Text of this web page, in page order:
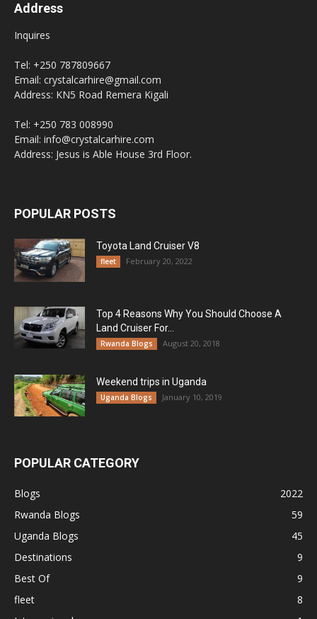
Address
Inquires
Tel: +250 787809667
Email: crystalcarhire@gmail.com
Address: KN5 Road Remera Kigali
Tel: +250 783 008990
Email: info@crystalcarhire.com
Address: Jesus is Able House 3rd Floor.
POPULAR POSTS
Toyota Land Cruiser V8
fleet February 20, 2022
Top 4 Reasons Why You Should Choose A
Land Cruiser For...
Rwanda Blogs August 20, 2018
Weekend trips in Uganda
Uganda Blogs January 10, 2019
POPULAR CATEGORY
Blogs
2022
Rwanda Blogs
59
Uganda Blogs
45
Destinations
9
Best Of
9
fleet
8